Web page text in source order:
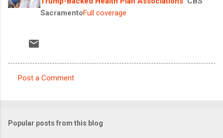
SacramentoFull coverage
m
Post a Comment
Popular posts from this blog